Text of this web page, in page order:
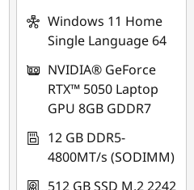
Windows 11 Home
Single Language 64
NVIDIA® GeForce
RTX™ 5050 Laptop
GPU 8GB GDDR7
12 GB DDR5-
4800MT/s (SODIMM)
512 GB SSD M.2 2242